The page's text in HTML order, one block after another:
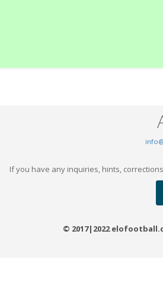
If you have any inquiries, hints,
© 2017|2022